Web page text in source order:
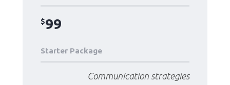
$99
Starter Package
Communication strategies